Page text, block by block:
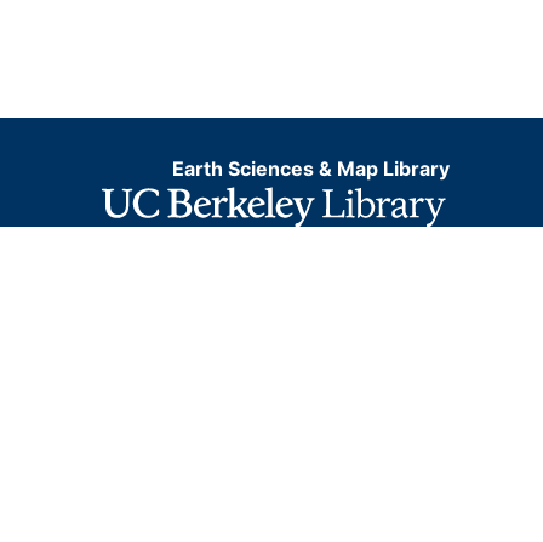
Earth Sciences & Map Library